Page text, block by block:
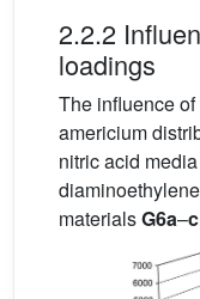
2.2.2
loadings
The influence
americium
nitric acid
materialsG6a–c